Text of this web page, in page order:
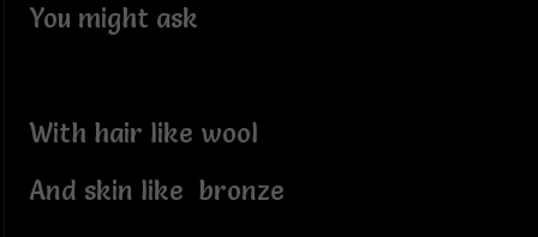
You might ask
With hair like wool
And skin like bronze